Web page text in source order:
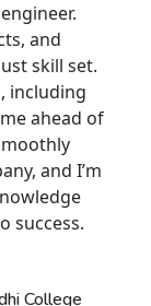
and
skill set.
including
ahead of
and I’m
success.
College